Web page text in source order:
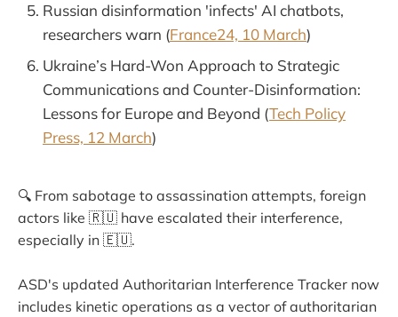
Russian disinformation 'infects' AI chatbots,
researchers warn (France24, 10 March)
Ukraine’s Hard-Won Approach to Strategic
Communications and Counter-Disinformation:
Lessons for Europe and Beyond (Tech Policy
Press, 12 March)
🔍 From sabotage to assassination attempts, foreign
actors like 🇷🇺 have escalated their interference,
especially in 🇪🇺.
ASD's updated Authoritarian Interference Tracker now
includes kinetic operations as a vector of authoritarian